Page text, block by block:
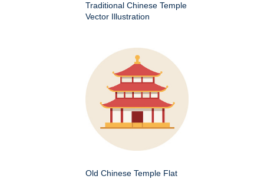
Traditional Chinese Temple
Vector Illustration
Old Chinese Temple Flat